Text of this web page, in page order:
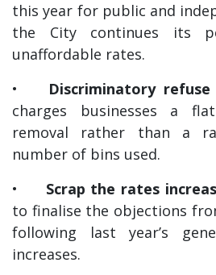
this year for public and
the City continues its
unaffordable rates.
•
Discriminatory refuse
charges businesses a
removal rather than a
number of bins used.
•
Scrap the rates
to finalise the objections
following last year’s
increases.